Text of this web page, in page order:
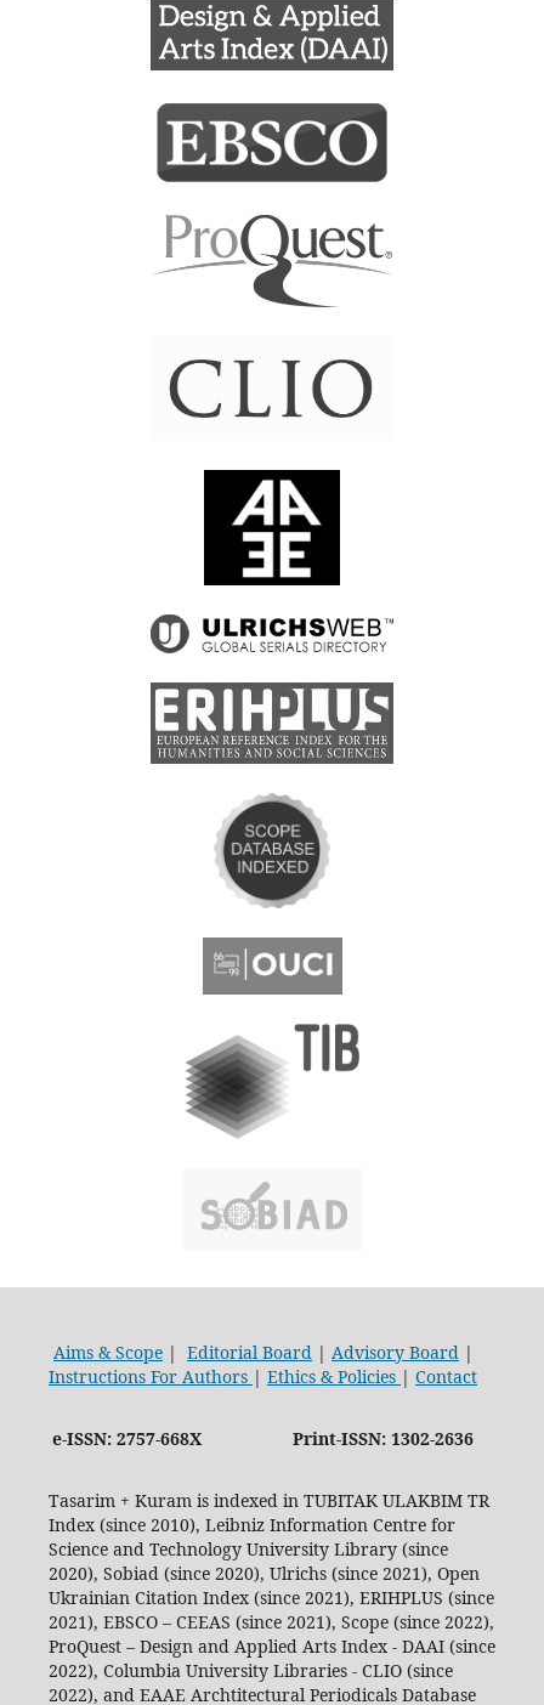
Aims & Scope| Editorial Board | Advisory Board |
Instructions For Authors | Ethics & Policies | Contact
e-ISSN: 2757-668X Print-ISSN: 1302-2636
Tasarim + Kuram is indexed in TUBITAK ULAKBIM TR
Index (since 2010), Leibniz Information Centre for
Science and Technology University Library (since
2020), Sobiad (since 2020), Ulrichs (since 2021), Open
Ukrainian Citation Index (since 2021), ERIHPLUS (since
2021), EBSCO – CEEAS (since 2021), Scope (since 2022),
ProQuest – Design and Applied Arts Index - DAAI (since
2022), Columbia University Libraries - CLIO (since
2022), and EAAE Archtitectural Periodicals Database